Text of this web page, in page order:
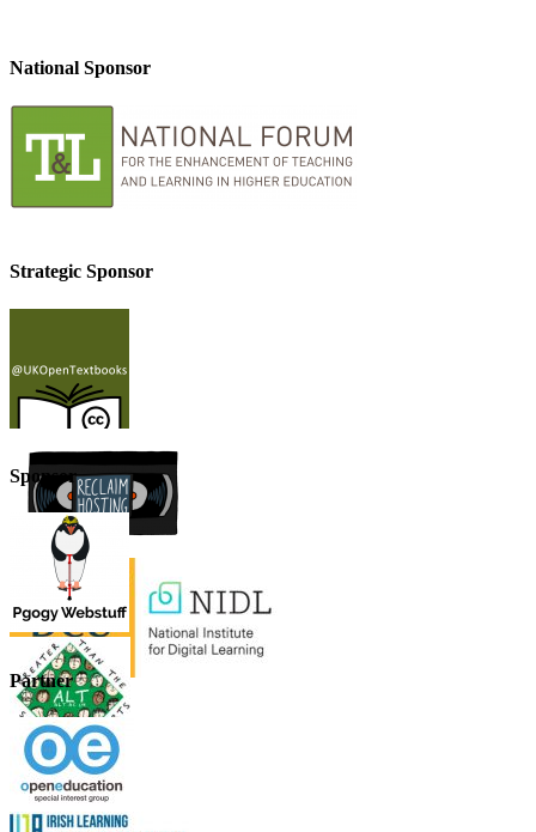
National Sponsor
Strategic Sponsor
Sponsor
Partner